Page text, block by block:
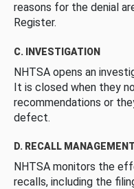
reasons for the denial
Register.
C. INVESTIGATION
NHTSA opens an
It is closed when they
recommendations or
defect.
D. RECALL MANAGEMENT
NHTSA monitors the
recalls, including the